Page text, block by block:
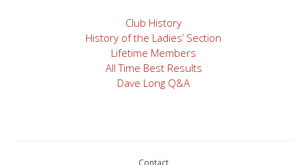
Club History
History of the Ladies’ Section
Lifetime Members
All Time Best Results
Dave Long Q&A